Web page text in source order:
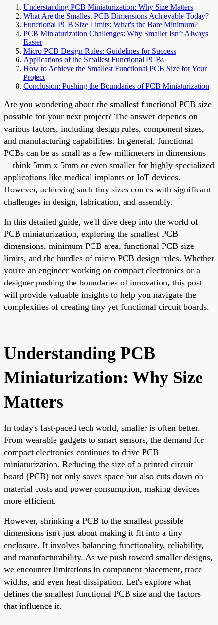
Understanding PCB Miniaturization: Why Size Matters
What Are the Smallest PCB Dimensions Achievable Today?
Functional PCB Size Limits: What's the Bare Minimum?
PCB Miniaturization Challenges: Why Smaller Isn’t Always
Easier
Micro PCB Design Rules: Guidelines for Success
Applications of the Smallest Functional PCBs
How to Achieve the Smallest Functional PCB Size for Your
Project
Conclusion: Pushing the Boundaries of PCB Miniaturization
Are you wondering about the smallest functional PCB size
possible for your next project? The answer depends on
various factors, including design rules, component sizes,
and manufacturing capabilities. In general, functional
PCBs can be as small as a few millimeters in dimensions
—think 5mm x 5mm or even smaller for highly specialized
applications like medical implants or IoT devices.
However, achieving such tiny sizes comes with significant
challenges in design, fabrication, and assembly.
In this detailed guide, we'll dive deep into the world of
PCB miniaturization, exploring the smallest PCB
dimensions, minimum PCB area, functional PCB size
limits, and the hurdles of micro PCB design rules. Whether
you're an engineer working on compact electronics or a
designer pushing the boundaries of innovation, this post
will provide valuable insights to help you navigate the
complexities of creating tiny yet functional circuit boards.
Understanding PCB
Miniaturization: Why Size
Matters
In today's fast-paced tech world, smaller is often better.
From wearable gadgets to smart sensors, the demand for
compact electronics continues to drive PCB
miniaturization. Reducing the size of a printed circuit
board (PCB) not only saves space but also cuts down on
material costs and power consumption, making devices
more efficient.
However, shrinking a PCB to the smallest possible
dimensions isn't just about making it fit into a tiny
enclosure. It involves balancing functionality, reliability,
and manufacturability. As we push toward smaller designs,
we encounter limitations in component placement, trace
widths, and even heat dissipation. Let's explore what
defines the smallest functional PCB size and the factors
that influence it.